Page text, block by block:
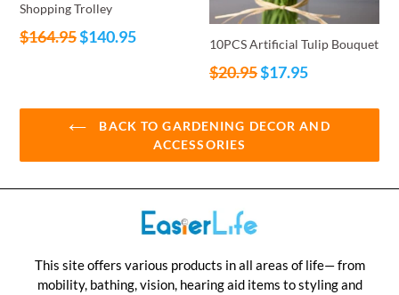
Shopping Trolley
Regular
$164.95$140.95 10PCS Artificial Tulip Bouquet
Regular
$20.95$17.95
BACK TO GARDENING DECOR AND
ACCESSORIES
This site offers various products in all areas of life— from
mobility, bathing, vision, hearing aid items to styling and